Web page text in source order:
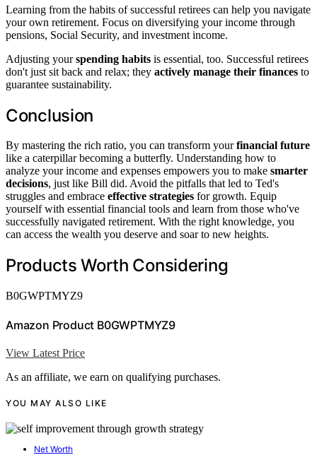
Learning from the habits of successful retirees can help you navigate
your own retirement. Focus on diversifying your income through
pensions, Social Security, and investment income.
Adjusting yourspending habits is essential, too. Successful retirees
don't just sit back and relax; they actively manage their finances to
guarantee sustainability.
Conclusion
By mastering the rich ratio, you can transform yourfinancial future
like a caterpillar becoming a butterfly. Understanding how to
analyze your income and expenses empowers you to make smarter
decisions, just like Bill did. Avoid the pitfalls that led to Ted's
struggles and embrace effective strategies for growth. Equip
yourself with essential financial tools and learn from those who've
successfully navigated retirement. With the right knowledge, you
can access the wealth you deserve and soar to new heights.
Products Worth Considering
B0GWPTMYZ9
Amazon Product B0GWPTMYZ9
View Latest Price
As an affiliate, we earn on qualifying purchases.
YOU MAY ALSO LIKE
Net Worth